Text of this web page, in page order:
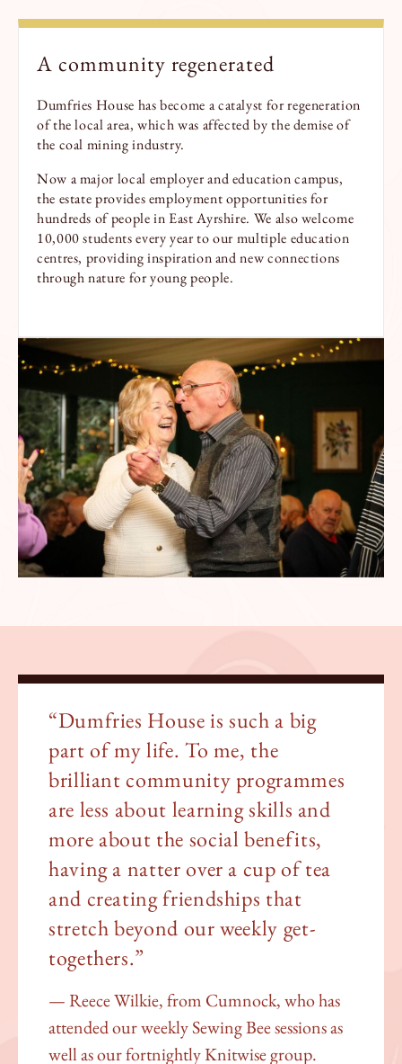
A community regenerated
Dumfries House has become a catalyst for regeneration
of the local area, which was affected by the demise of
the coal mining industry.
Now a major local employer and education campus,
the estate provides employment opportunities for
hundreds of people in East Ayrshire. We also welcome
10,000 students every year to our multiple education
centres, providing inspiration and new connections
through nature for young people.
“Dumfries House is such a big
part of my life. To me, the
brilliant community programmes
are less about learning skills and
more about the social benefits,
having a natter over a cup of tea
and creating friendships that
stretch beyond our weekly get-
togethers.”
Reece Wilkie, from Cumnock, who has
attended our weekly Sewing Bee sessions as
well as our fortnightly Knitwise group.